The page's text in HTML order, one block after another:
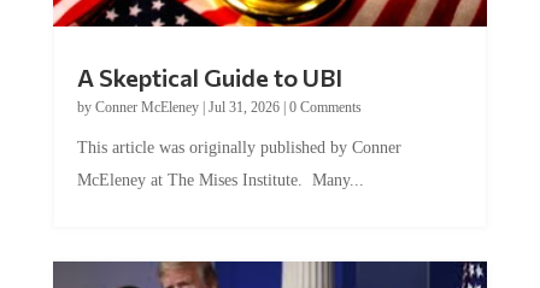
by Conner McEleney |Jul 31, 2026|0 Comments
McEleney at The Mises Institute. Many...